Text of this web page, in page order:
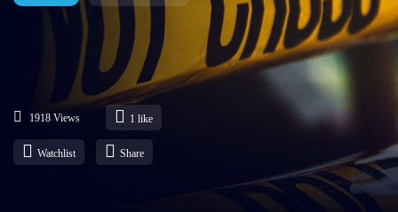
1918 Views 1 like
Watchlist Share